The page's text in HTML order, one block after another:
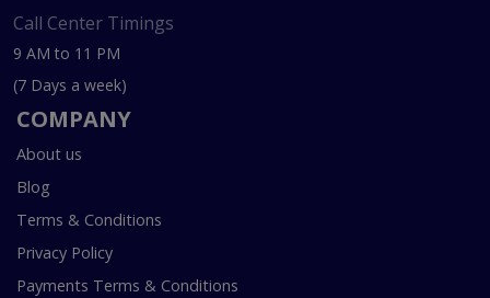
Call Center Timings
9 AM to 11 PM
(7 Days a week)
COMPANY
About us
Blog
Terms & Conditions
Privacy Policy
Payments Terms & Conditions